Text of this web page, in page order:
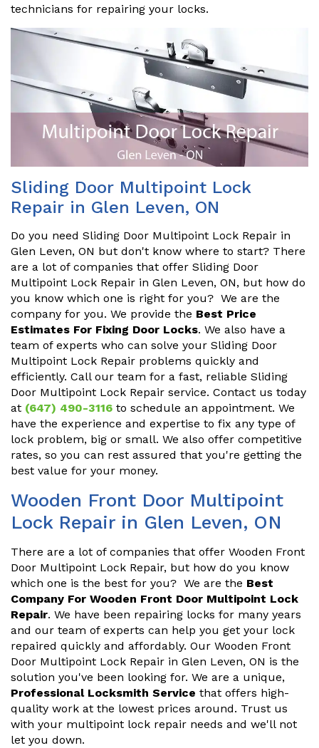
technicians for repairing your locks.
Sliding Door Multipoint Lock
Repair in Glen Leven, ON
Do you need Sliding Door Multipoint Lock Repair in
Glen Leven, ON but don't know where to start? There
are a lot of companies that offer Sliding Door
Multipoint Lock Repair in Glen Leven, ON, but how do
you know which one is right for you? We are the
company for you. We provide the Best Price
Estimates For Fixing Door Locks. We also have a
team of experts who can solve your Sliding Door
Multipoint Lock Repair problems quickly and
efficiently. Call our team for a fast, reliable Sliding
Door Multipoint Lock Repair service. Contact us today
at (647) 490-3116 to schedule an appointment. We
have the experience and expertise to fix any type of
lock problem, big or small. We also offer competitive
rates, so you can rest assured that you're getting the
best value for your money.
Wooden Front Door Multipoint
Lock Repair in Glen Leven, ON
There are a lot of companies that offer Wooden Front
Door Multipoint Lock Repair, but how do you know
which one is the best for you? We are the Best
Company For Wooden Front Door Multipoint Lock
Repair. We have been repairing locks for many years
and our team of experts can help you get your lock
repaired quickly and affordably. Our Wooden Front
Door Multipoint Lock Repair in Glen Leven, ON is the
solution you've been looking for. We are a unique,
Professional Locksmith Service that offers high-
quality work at the lowest prices around. Trust us
with your multipoint lock repair needs and we'll not
let you down.